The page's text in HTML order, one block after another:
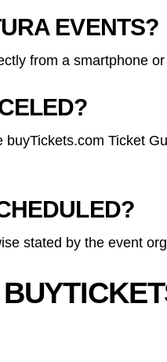
EVENTS?
from a smartphone
Ticket
stated by the event